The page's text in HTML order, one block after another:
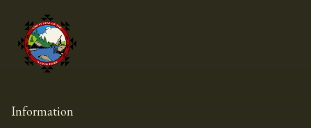
Information